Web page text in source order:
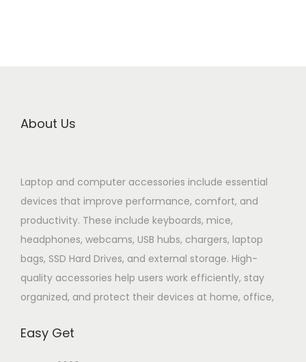
About Us
Laptop and computer accessories include essential
devices that improve performance, comfort, and
productivity. These include keyboards, mice,
headphones, webcams, USB hubs, chargers, laptop
bags, SSD Hard Drives, and external storage. High-
quality accessories help users work efficiently, stay
organized, and protect their devices at home, office,
Easy Get